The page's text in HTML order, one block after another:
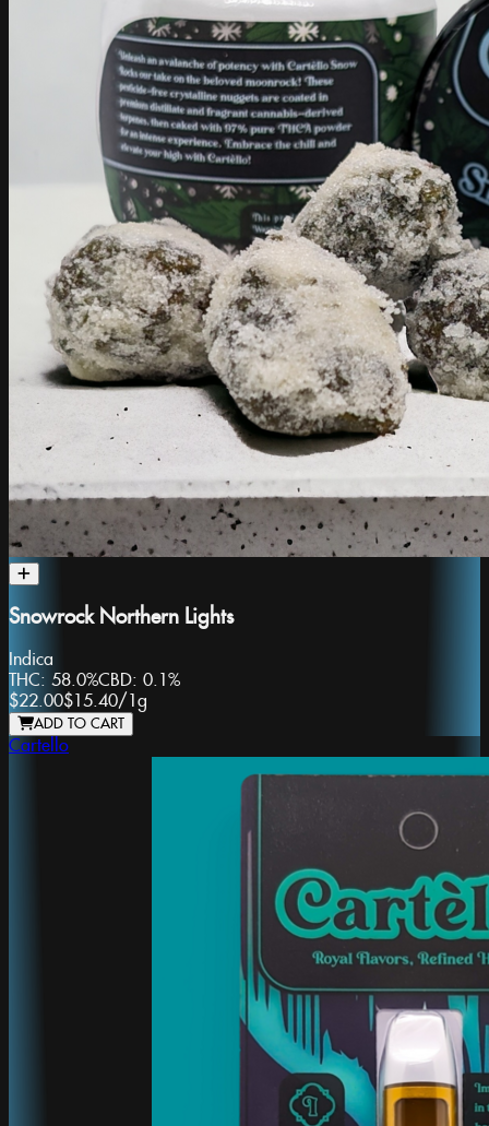
Snowrock Northern Lights
Indica
THC: 58.0%CBD: 0.1%
$22.00$15.40/1g
ADD TO CART
Cartello